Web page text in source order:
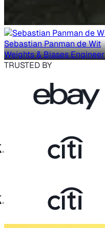
Sebastian Panman de Wit
Weights & Biases Engineer
TRUSTED BY